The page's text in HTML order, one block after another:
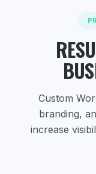
Custom
branding,
increase